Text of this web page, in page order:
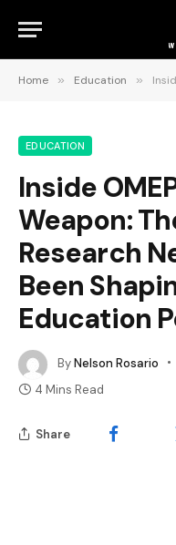
Home » Education » Inside
EDUCATION
Inside
Weapon:
Research
Been
Education
ByNelson Rosario
4 Mins Read
Share